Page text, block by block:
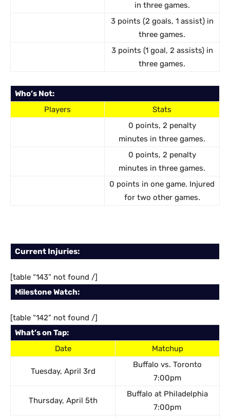
in three games.
3 points (2 goals, 1 assist) in
three games.
3 points (1 goal, 2 assists) in
three games.
Who’s Not:
Players
Stats
0 points, 2 penalty
minutes in three games.
0 points, 2 penalty
minutes in three games.
0 points in one game. Injured
for two other games.
Current Injuries:
[table “143” not found /]
Milestone Watch:
[table “142” not found /]
What’s on Tap:
Date
Matchup
Tuesday, April 3rd
Buffalo vs. Toronto
7:00pm
Thursday, April 5th
Buffalo at Philadelphia
7:00pm